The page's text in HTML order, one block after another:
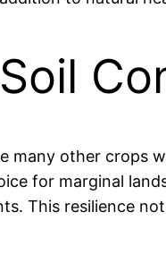
many other crops
for marginal
This resilience